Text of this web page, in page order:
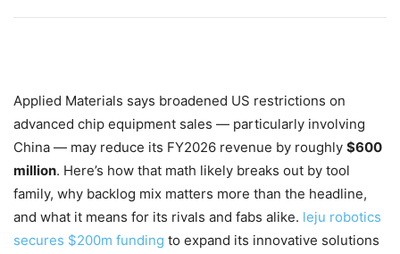
Applied Materials says broadened US restrictions on
advanced chip equipment sales — particularly involving
China — may reduce its FY2026 revenue by roughly $600
million. Here’s how that math likely breaks out by tool
family, why backlog mix matters more than the headline,
and what it means for its rivals and fabs alike. leju robotics
secures $200m funding to expand its innovative solutions